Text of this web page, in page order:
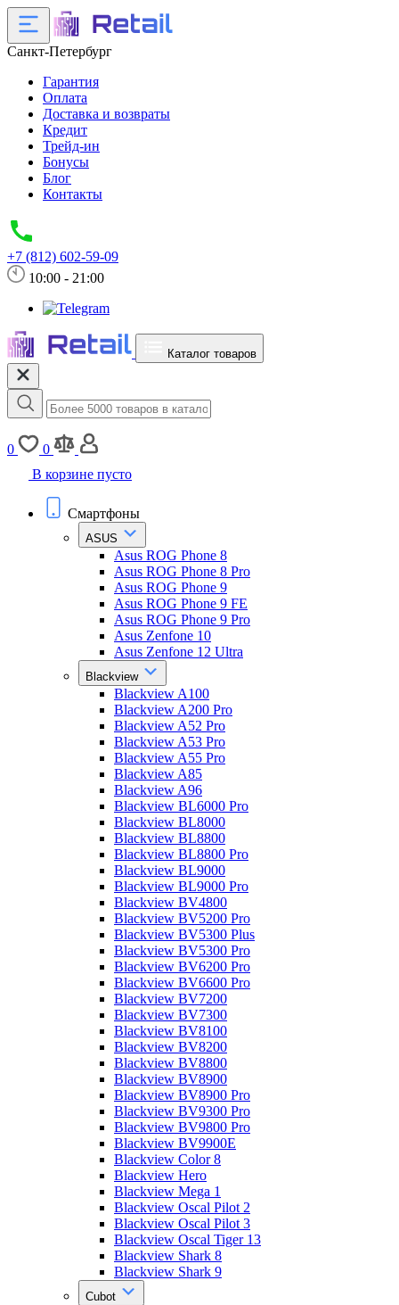
Санкт-Петербург
Гарантия
Оплата
Доставка и возвраты
Кредит
Трейд-ин
Бонусы
Блог
Контакты
+7 (812) 602-59-09
10:00 - 21:00
Каталог товаров
0
0
В корзине пусто
Смартфоны
ASUS
Asus ROG Phone 8
Asus ROG Phone 8 Pro
Asus ROG Phone 9
Asus ROG Phone 9 FE
Asus ROG Phone 9 Pro
Asus Zenfone 10
Asus Zenfone 12 Ultra
Blackview
Blackview A100
Blackview A200 Pro
Blackview A52 Pro
Blackview A53 Pro
Blackview A55 Pro
Blackview A85
Blackview A96
Blackview BL6000 Pro
Blackview BL8000
Blackview BL8800
Blackview BL8800 Pro
Blackview BL9000
Blackview BL9000 Pro
Blackview BV4800
Blackview BV5200 Pro
Blackview BV5300 Plus
Blackview BV5300 Pro
Blackview BV6200 Pro
Blackview BV6600 Pro
Blackview BV7200
Blackview BV7300
Blackview BV8100
Blackview BV8200
Blackview BV8800
Blackview BV8900
Blackview BV8900 Pro
Blackview BV9300 Pro
Blackview BV9800 Pro
Blackview BV9900E
Blackview Color 8
Blackview Hero
Blackview Mega 1
Blackview Oscal Pilot 2
Blackview Oscal Pilot 3
Blackview Oscal Tiger 13
Blackview Shark 8
Blackview Shark 9
Cubot